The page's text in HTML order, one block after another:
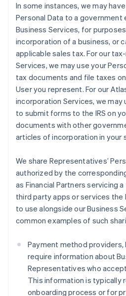
In some instances, we may
Personal Data to a
Business Services, for
incorporation of a business, or
applicable sales tax. For our
Services, we may use your
tax documents and file taxes
User you represent. For our
incorporation Services, we may
to submit forms to the IRS on
documents with other
articles of incorporation in your
We share Representatives’
authorized by the
as Financial Partners servicing
third party apps or services the
to use alongside our Business
common examples of such
Payment method providers,
require information about
Representatives who
This information is typically
onboarding process or for